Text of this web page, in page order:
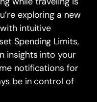
exploring a new
intuitive
Spending Limits,
insights into your
notifications for
be in control of